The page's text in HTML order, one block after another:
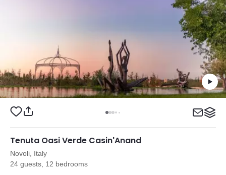
Tenuta Oasi Verde Casin'Anand
Novoli, Italy
24 guests, 12 bedrooms